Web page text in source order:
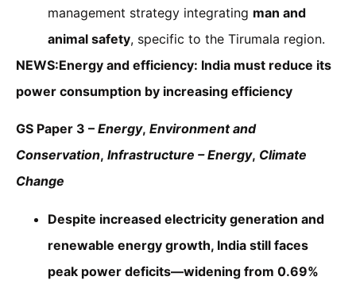
management strategy integrating man and
animal safety, specific to the Tirumala region.
NEWS:Energy and efficiency: India must reduce its
power consumption by increasing efficiency
GS Paper 3 – Energy, Environment and
Conservation, Infrastructure – Energy, Climate
Change
Despite increased electricity generation and
renewable energy growth, India still faces
peak power deficits—widening from 0.69%